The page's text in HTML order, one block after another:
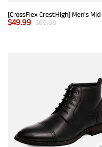
$49.99 $69.99